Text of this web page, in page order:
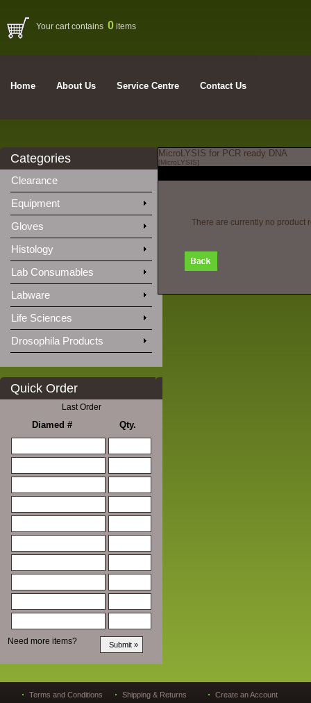
Your cart contains 0 items
Home About Us Service Centre Contact Us
Categories
Clearance
Equipment
Gloves
Histology
Lab Consumables
Labware
Life Sciences
Drosophila Products
Quick Order
Last Order
Diamed # Qty.
Need more items?
MicroLYSIS for PCR ready DNA
[MicroLYSIS]
There are currently no product
Terms and Conditions
Shipping & Returns
Create an Account